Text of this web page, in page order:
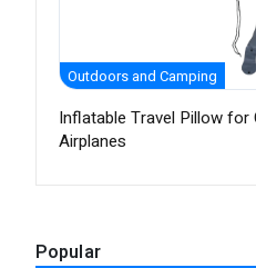
Outdoors and Camping
Inflatable Travel Pillow for
Airplanes
Popular